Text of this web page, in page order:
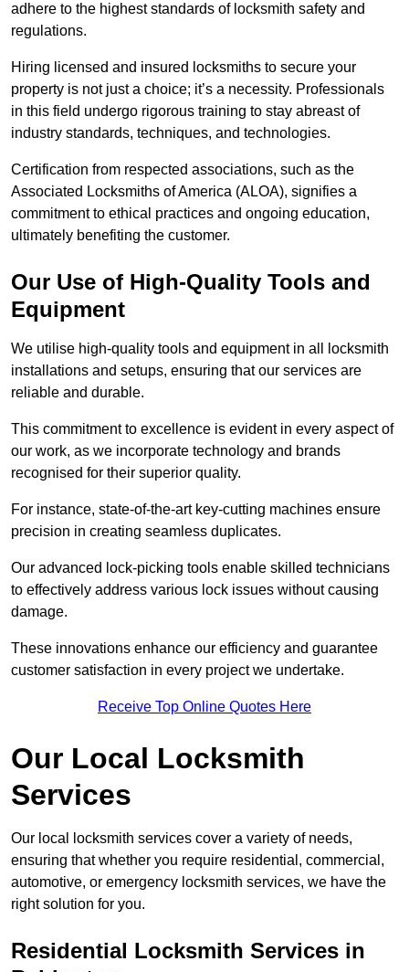
adhere to the highest standards of locksmith safety and
regulations.
Hiring licensed and insured locksmiths to secure your
property is not just a choice; it’s a necessity. Professionals
in this field undergo rigorous training to stay abreast of
industry standards, techniques, and technologies.
Certification from respected associations, such as the
Associated Locksmiths of America (ALOA), signifies a
commitment to ethical practices and ongoing education,
ultimately benefiting the customer.
Our Use of High-Quality Tools and
Equipment
We utilise high-quality tools and equipment in all locksmith
installations and setups, ensuring that our services are
reliable and durable.
This commitment to excellence is evident in every aspect of
our work, as we incorporate technology and brands
recognised for their superior quality.
For instance, state-of-the-art key-cutting machines ensure
precision in creating seamless duplicates.
Our advanced lock-picking tools enable skilled technicians
to effectively address various lock issues without causing
damage.
These innovations enhance our efficiency and guarantee
customer satisfaction in every project we undertake.
Receive Top Online Quotes Here
Our Local Locksmith
Services
Our local locksmith services cover a variety of needs,
ensuring that whether you require residential, commercial,
automotive, or emergency locksmith services, we have the
right solution for you.
Residential Locksmith Services in